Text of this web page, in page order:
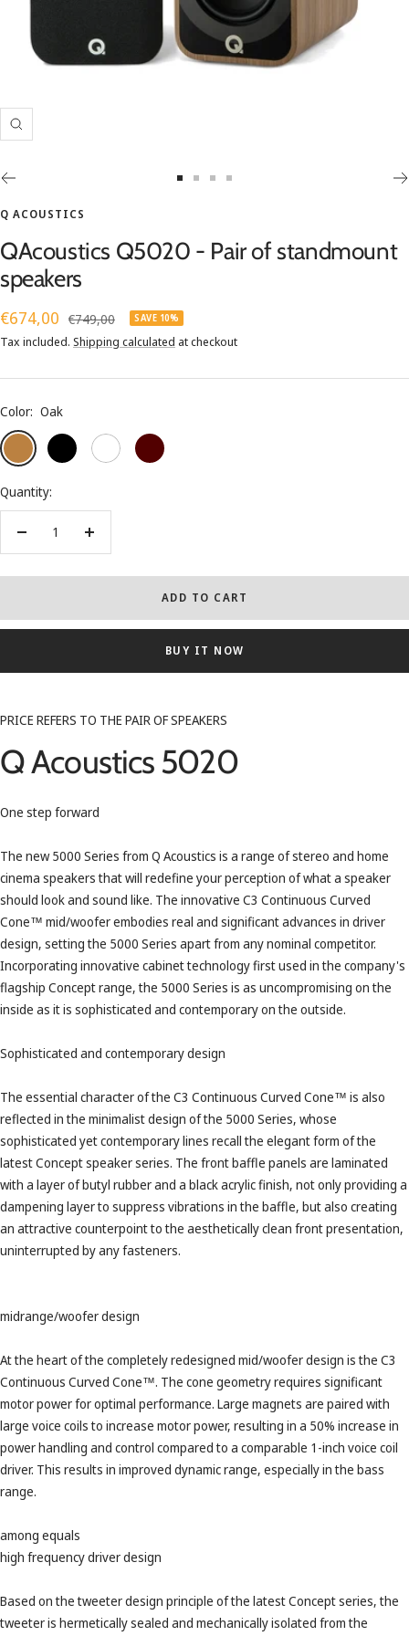
Zoom
1
2
3 4
Q ACOUSTICS
QAcoustics Q5020 - Pair of standmount
speakers
Sale
price
€674,00 Regular
price
€749,00 SAVE 10%
Tax included. Shipping calculated at checkout
Color: Oak
Oak
Black White Rosewood
Quantity:
Decrease
Increase
ADD TO CART
BUY IT NOW
PRICE REFERS TO THE PAIR OF SPEAKERS
Q Acoustics 5020
One step forward
The new 5000 Series from Q Acoustics is a range of stereo and home
cinema speakers that will redefine your perception of what a speaker
should look and sound like. The innovative C3 Continuous Curved
Cone™ mid/woofer embodies real and significant advances in driver
design, setting the 5000 Series apart from any nominal competitor.
Incorporating innovative cabinet technology first used in the company's
flagship Concept range, the 5000 Series is as uncompromising on the
inside as it is sophisticated and contemporary on the outside.
Sophisticated and contemporary design
The essential character of the C3 Continuous Curved Cone™ is also
reflected in the minimalist design of the 5000 Series, whose
sophisticated yet contemporary lines recall the elegant form of the
latest Concept speaker series. The front baffle panels are laminated
with a layer of butyl rubber and a black acrylic finish, not only providing a
dampening layer to suppress vibrations in the baffle, but also creating
an attractive counterpoint to the aesthetically clean front presentation,
uninterrupted by any fasteners.
midrange/woofer design
At the heart of the completely redesigned mid/woofer design is the C3
Continuous Curved Cone™. The cone geometry requires significant
motor power for optimal performance. Large magnets are paired with
large voice coils to increase motor power, resulting in a 50% increase in
power handling and control compared to a comparable 1-inch voice coil
driver. This results in improved dynamic range, especially in the bass
range.
among equals
high frequency driver design
Based on the tweeter design principle of the latest Concept series, the
tweeter is hermetically sealed and mechanically isolated from the